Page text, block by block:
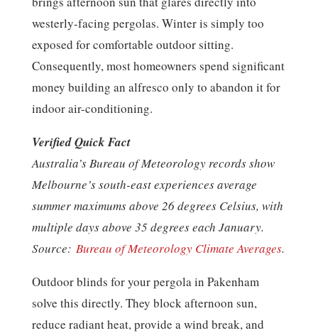
westerly-facing pergolas. Winter is simply too
exposed for comfortable outdoor sitting.
Consequently, most homeowners spend significant
money building an alfresco only to abandon it for
indoor air-conditioning.
Verified Quick Fact
Australia’s Bureau of Meteorology records show
Melbourne’s south-east experiences average
summer maximums above 26 degrees Celsius, with
multiple days above 35 degrees each January.
Source: Bureau of Meteorology Climate Averages.
Outdoor blinds for your pergola in Pakenham
solve this directly. They block afternoon sun,
reduce radiant heat, provide a wind break, and